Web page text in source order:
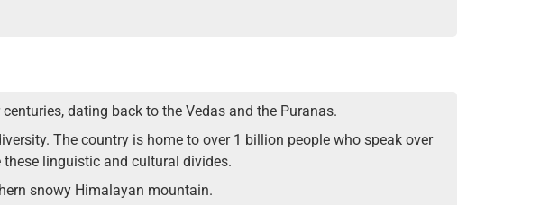
dating back to the Vedas and the Puranas.
The country is home to over 1 billion people who speak over
linguistic and cultural divides.
snowy Himalayan mountain.